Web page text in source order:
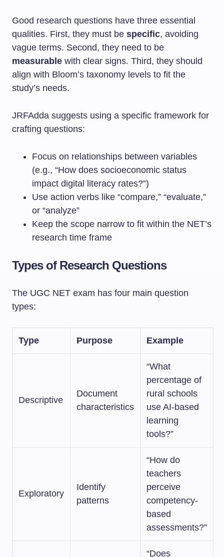
Good research questions have three essential
qualities. First, they must be specific, avoiding
vague terms. Second, they need to be
measurable with clear signs. Third, they should
align with Bloom’s taxonomy levels to fit the
study’s needs.
JRFAdda suggests using a specific framework for
crafting questions:
Focus on relationships between variables
(e.g., “How does socioeconomic status
impact digital literacy rates?”)
Use action verbs like “compare,” “evaluate,”
or “analyze”
Keep the scope narrow to fit within the NET’s
research time frame
Types of Research Questions
The UGC NET exam has four main question
types:
Type Purpose Example
Descriptive
Document
characteristics
“What
percentage of
rural schools
use AI-based
learning
tools?”
Exploratory
Identify
patterns
“How do
teachers
perceive
competency-
based
assessments?”
“Does